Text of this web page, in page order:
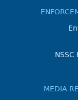
MEDIA